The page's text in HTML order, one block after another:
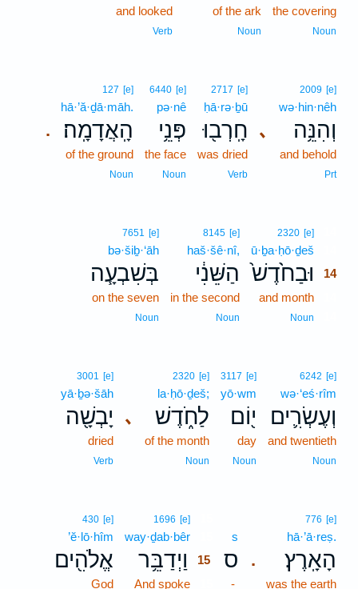
the covering
Noun
of the ark
Noun
and looked
Verb
､
2009 [e]
wə·hin·nêh
וְהִנֵּ֥ה
and behold
Prt
2717 [e]
ḥā·rə·ḇū
חָֽרְב֖וּ
was dried
Verb
6440 [e]
pə·nê
פְּנֵ֥י
the face
Noun
.
127 [e]
hā·’ă·ḏā·māh.
הָֽאֲדָמָֽה׃
of the ground
Noun
2320 [e]
ū·ḇa·ḥō·ḏeš
וּבַחֹ֙דֶשׁ֙
14
and month
Noun
8145 [e]
haš·šê·nî,
הַשֵּׁנִ֔י
in the second
Noun
7651 [e]
bə·šiḇ·‘āh
בְּשִׁבְעָ֧ה
on the seven
Noun
6242 [e]
wə·‘eś·rîm
וְעֶשְׂרִ֛ים
and twentieth
Noun
3117 [e]
yō·wm
י֖וֹם
day
Noun
､
2320 [e]
la·ḥō·ḏeš;
לַחֹ֑דֶשׁ
of the month
Noun
3001 [e]
yā·ḇə·šāh
יָבְשָׁ֖ה
dried
Verb
.
776 [e]
hā·’ā·reṣ.
הָאָֽרֶץ׃
was the earth
s
ס
-
1696 [e]
way·ḏab·bêr
וַיְדַבֵּ֥ר
15
And spoke
430 [e]
’ĕ·lō·hîm
אֱלֹהִ֖ים
God